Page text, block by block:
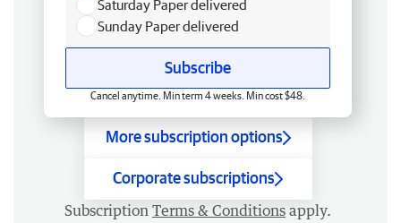
Saturday Paper delivered
Sunday Paper delivered
Subscribe
Cancel anytime. Min term 4 weeks. Min cost $48.
More subscription options
Corporate subscriptions
Subscription Terms & Conditions apply.